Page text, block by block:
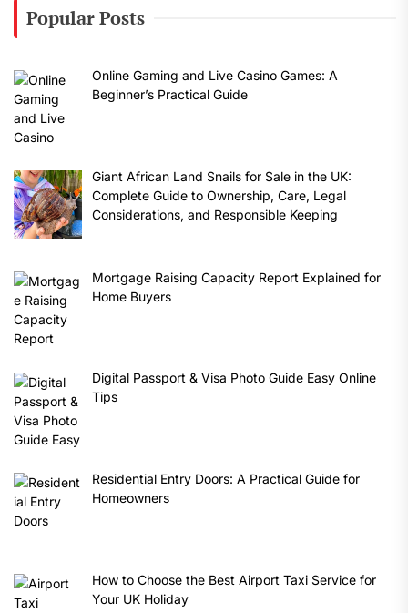
Popular Posts
Online Gaming and Live Casino Games: A
Beginner’s Practical Guide
Giant African Land Snails for Sale in the UK:
Complete Guide to Ownership, Care, Legal
Considerations, and Responsible Keeping
Mortgage Raising Capacity Report Explained for
Home Buyers
Digital Passport & Visa Photo Guide Easy Online
Tips
Residential Entry Doors: A Practical Guide for
Homeowners
How to Choose the Best Airport Taxi Service for
Your UK Holiday